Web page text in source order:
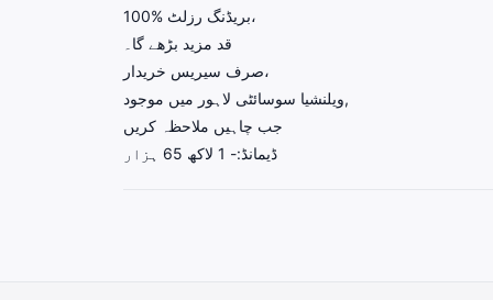
بریڈنگ رزلٹ %100،
قد مزید بڑھے گا۔
صرف سیریس خریدار،
ویلنشیا سوسائٹی لاہور میں موجود,
جب چاہیں ملاحظہ کریں
ڈیمانڈ:- 1 لاکھ 65 ہزار